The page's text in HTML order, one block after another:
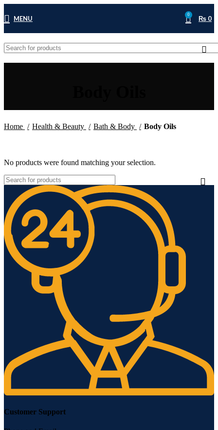
MENU 0 ₨ 0
Home Health & Beauty Bath & Body Body Oils
No products were found matching your selection.
Customer Support